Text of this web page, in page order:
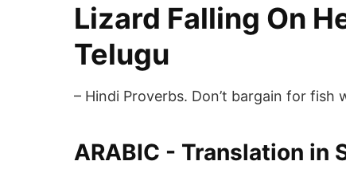
Lizard Falling On
Telugu
– Hindi Proverbs. Don’t bargain for fish
ARABIC - Translation in